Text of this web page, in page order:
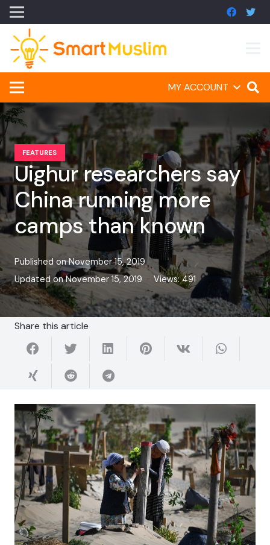
MY ACCOUNT
FEATURES
Uighur researchers say
China running more
camps than known
Published onNovember 15, 2019
Updated onNovember 15, 2019 Views:491
Share this article